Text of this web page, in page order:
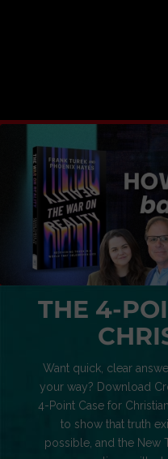
THE 4-
Want quick, clear
your way? Download
4-Point Case for
to show that truth
possible, and the New